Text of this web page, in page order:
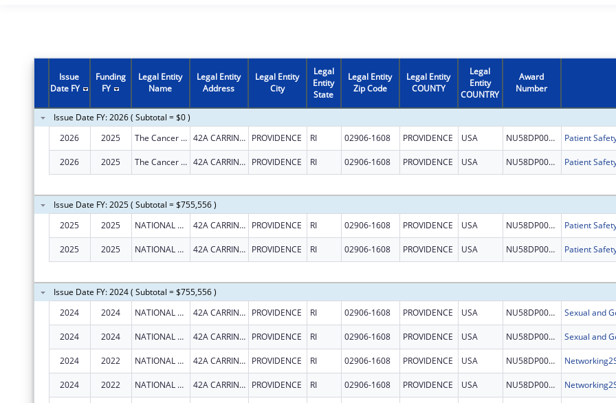
Issue
Date FY
Funding
FY
Legal Entity
Name
Legal Entity
Address
Legal Entity
City
Legal
Entity
State
Legal Entity
Zip Code
Legal Entity
COUNTY
Legal
Entity
COUNTRY
Award
Number
Issue Date FY: 2026 ( Subtotal = $0 )
2026
2025 The Cancer Network, Inc. 42A CARRINGTON AVE PROVIDENCE RI 02906-1608 PROVIDENCE USA NU58DP007622
2026 2025 The Cancer Network, Inc. 42A CARRINGTON AVE PROVIDENCE RI 02906-1608 PROVIDENCE USA NU58DP007622
Issue Date FY: 2025 ( Subtotal = $755,556 )
2025
2025 NATIONAL LGBT CANCER NETWORK, INC. 42A CARRINGTON AVE PROVIDENCE RI 02906-1608 PROVIDENCE USA NU58DP007622
2025 2025 NATIONAL LGBT CANCER NETWORK, INC. 42A CARRINGTON AVE PROVIDENCE RI 02906-1608 PROVIDENCE USA NU58DP007622
Issue Date FY: 2024 ( Subtotal = $755,556 )
2024
2024 NATIONAL LGBT CANCER NETWORK, INC. 42A CARRINGTON AVE PROVIDENCE RI 02906-1608 PROVIDENCE USA NU58DP007622
2024 2024 NATIONAL LGBT CANCER NETWORK, INC. 42A CARRINGTON AVE PROVIDENCE RI 02906-1608 PROVIDENCE USA NU58DP007622
2024 2022 NATIONAL LGBT CANCER NETWORK, INC. 42A CARRINGTON AVE PROVIDENCE RI 02906-1608 PROVIDENCE USA NU58DP006485
2024 2022 NATIONAL LGBT CANCER NETWORK, INC. 42A CARRINGTON AVE PROVIDENCE RI 02906-1608 PROVIDENCE USA NU58DP006485